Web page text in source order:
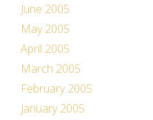
June 2005
May 2005
April 2005
March 2005
February 2005
January 2005